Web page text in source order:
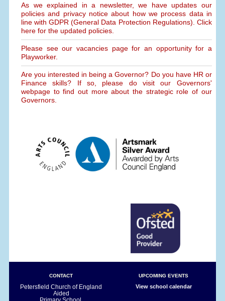
As we explained in a newsletter, we have updates our
policies and privacy notice about how we process data in
line with GDPR (General Data Protection Regulations). Click
here for the updated policies.
Please see our vacancies page for an opportunity for a
Playworker.
Are you interested in being a Governor? Do you have HR or
Finance skills? If so, please do visit our Governors'
webpage to find out more about the strategic role of our
Governors.
CONTACT
Petersfield Church of England
Aided
Primary School,
UPCOMING EVENTS
View school calendar